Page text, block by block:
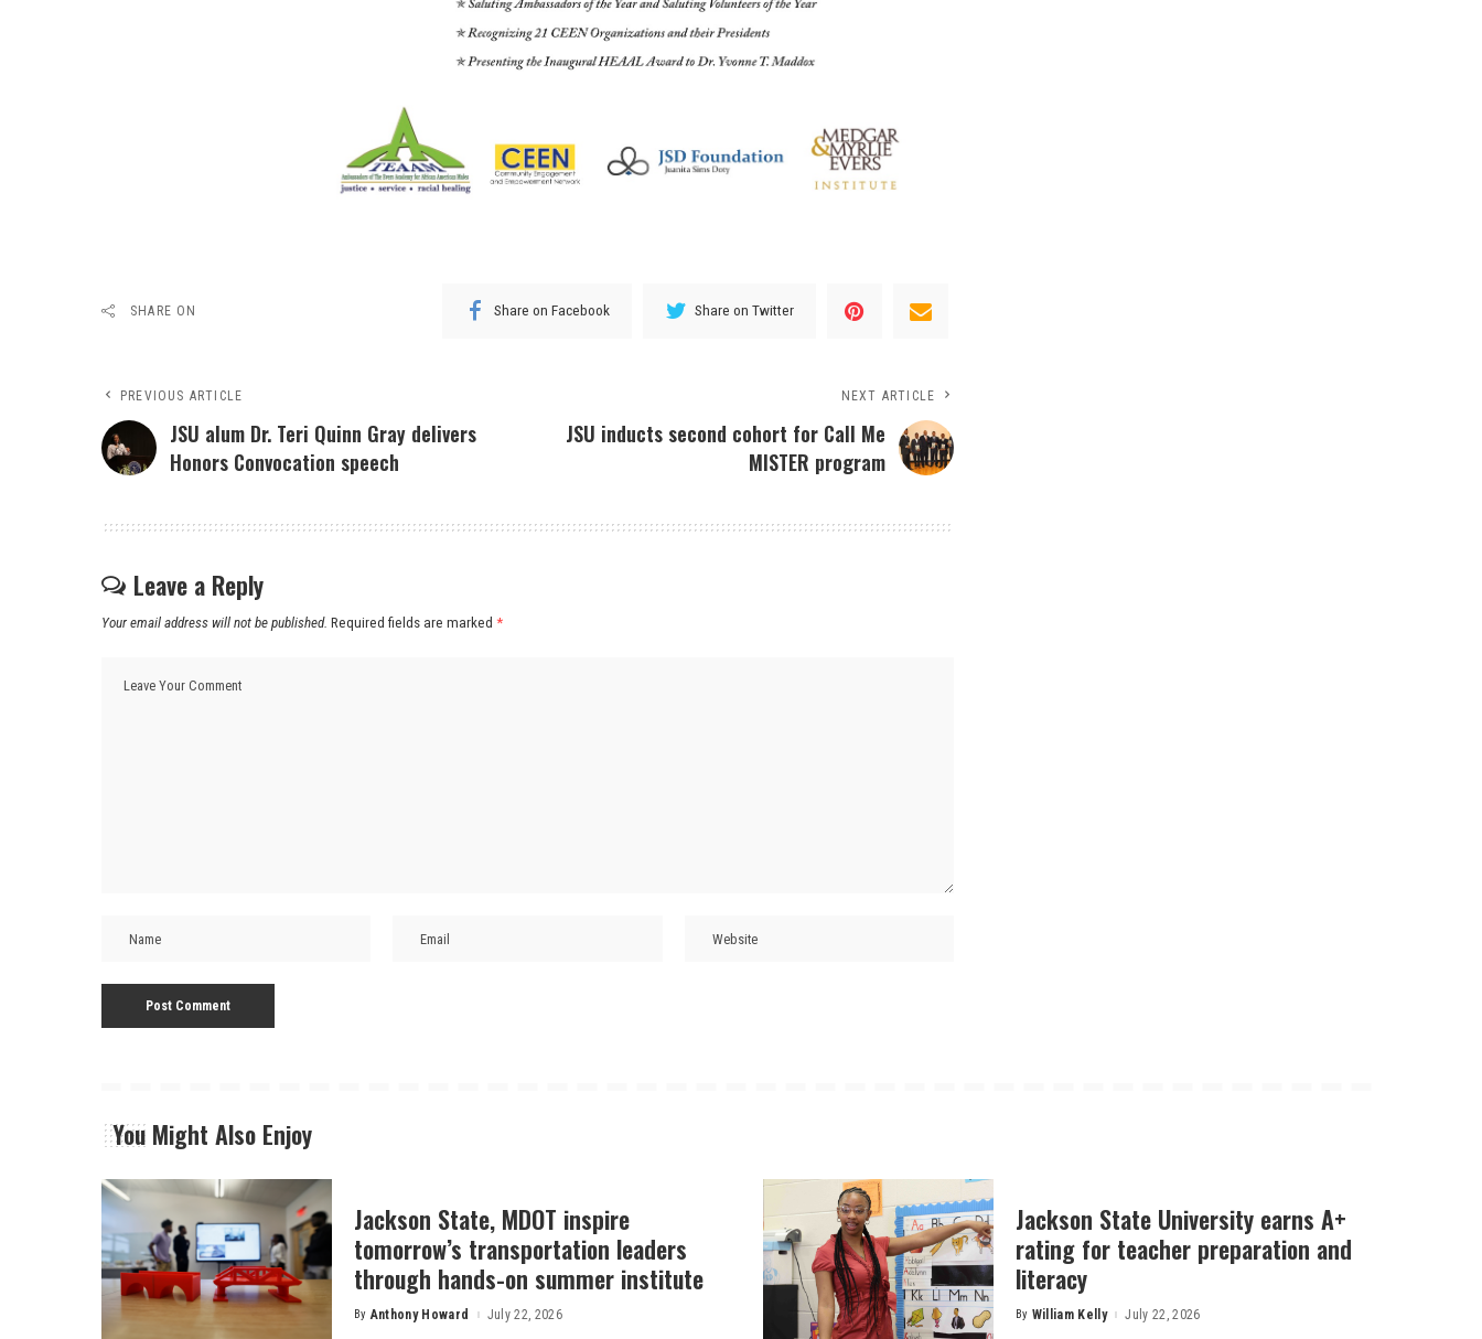
SHARE ON Share on Facebook Share on Twitter
PREVIOUS ARTICLE
JSU alum Dr. Teri Quinn Gray delivers
Honors Convocation speech
NEXT ARTICLE
JSU inducts second cohort for Call Me
MISTER program
Leave a Reply
Your email address will not be published. Required fields are marked *
You Might Also Enjoy
Jackson State, MDOT inspire
tomorrow’s transportation leaders
through hands-on summer institute
Posted
By Anthony Howard July 22, 2026
Jackson State University earns A+
rating for teacher preparation and
literacy
Posted
By William Kelly July 22, 2026